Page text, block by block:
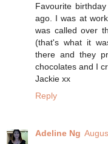
Favourite
ago. I was at
was called over
(that's what it
there and they
chocolates and I
Jackie xx
Reply
Adeline Ng